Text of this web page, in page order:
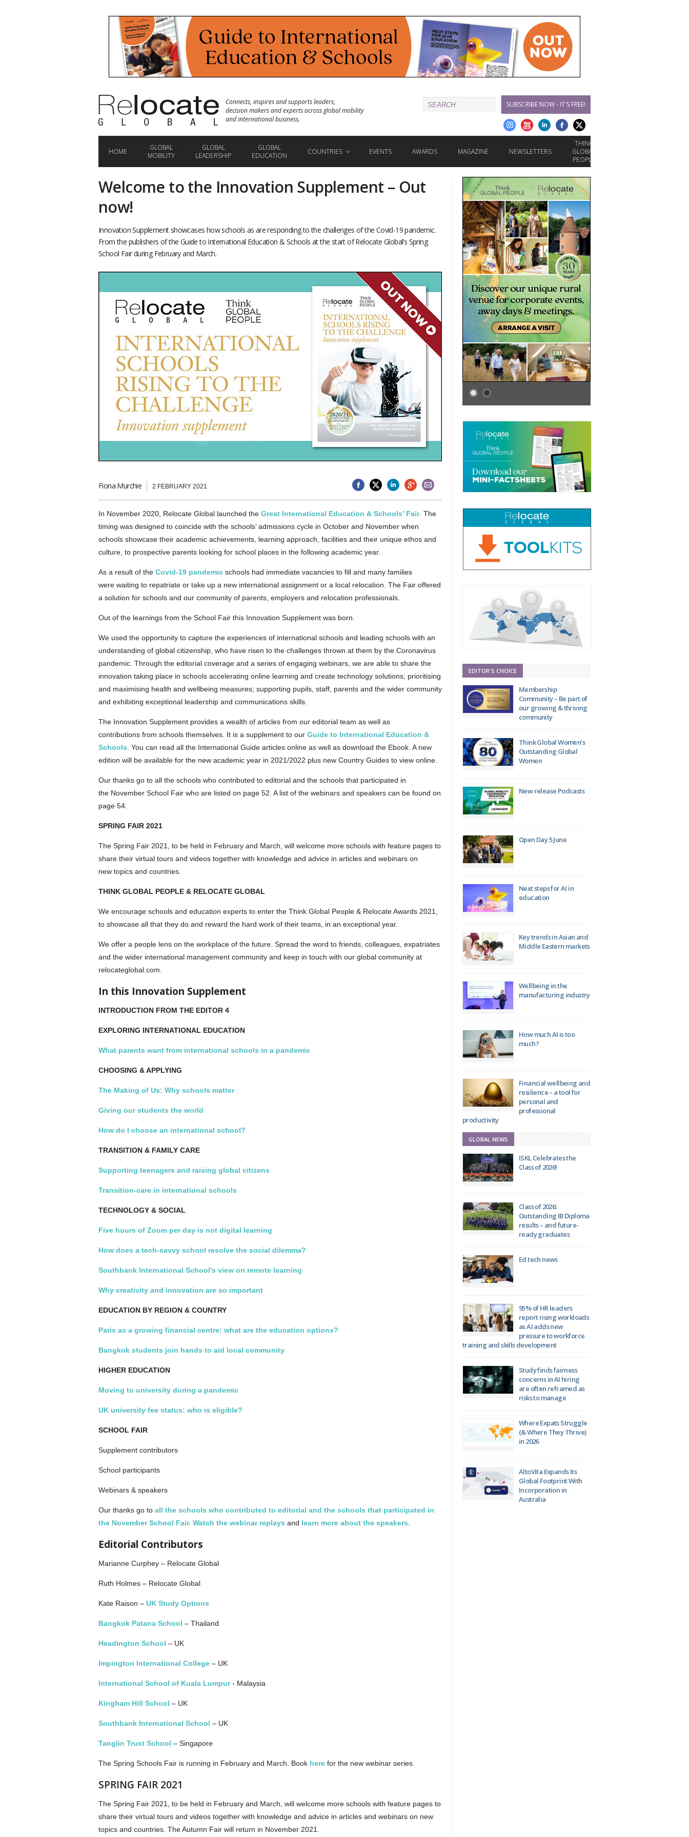
Connects, inspires and supports leaders,
decision makers and experts across global mobility
and international business.
SUBSCRIBE NOW - IT'S FREE!
HOME
GLOBAL
MOBILITY
GLOBAL
LEADERSHIP
GLOBAL
EDUCATION
COUNTRIES EVENTS AWARDS MAGAZINE NEWSLETTERS
THINK
GLOBAL
PEOPLE
Welcome to the Innovation Supplement – Out
now!
Innovation Supplement showcases how schools as are responding to the challenges of the Covid-19 pandemic.
From the publishers of the Guide to International Education & Schools at the start of Relocate Global’s Spring
School Fair during February and March.
Fiona Murchie 2 FEBRUARY 2021
In November 2020, Relocate Global launched the Great International Education & Schools’ Fair. The
timing was designed to coincide with the schools’ admissions cycle in October and November when
schools showcase their academic achievements, learning approach, facilities and their unique ethos and
culture, to prospective parents looking for school places in the following academic year.
As a result of the Covid-19 pandemic schools had immediate vacancies to fill and many families
were waiting to repatriate or take up a new international assignment or a local relocation. The Fair offered
a solution for schools and our community of parents, employers and relocation professionals.
Out of the learnings from the School Fair this Innovation Supplement was born.
We used the opportunity to capture the experiences of international schools and leading schools with an
understanding of global citizenship, who have risen to the challenges thrown at them by the Coronavirus
pandemic. Through the editorial coverage and a series of engaging webinars, we are able to share the
innovation taking place in schools accelerating online learning and create technology solutions; prioritising
and maximising health and wellbeing measures; supporting pupils, staff, parents and the wider community
and exhibiting exceptional leadership and communications skills.
The Innovation Supplement provides a wealth of articles from our editorial team as well as
contributions from schools themselves. It is a supplement to our Guide to International Education &
Schools . You can read all the International Guide articles online as well as download the Ebook. A new
edition will be available for the new academic year in 2021/2022 plus new Country Guides to view online.
Our thanks go to all the schools who contributed to editorial and the schools that participated in
the November School Fair who are listed on page 52. A list of the webinars and speakers can be found on
page 54.
SPRING FAIR 2021
The Spring Fair 2021, to be held in February and March, will welcome more schools with feature pages to
share their virtual tours and videos together with knowledge and advice in articles and webinars on
new topics and countries.
THINK GLOBAL PEOPLE & RELOCATE GLOBAL
We encourage schools and education experts to enter the Think Global People & Relocate Awards 2021,
to showcase all that they do and reward the hard work of their teams, in an exceptional year.
We offer a people lens on the workplace of the future. Spread the word to friends, colleagues, expatriates
and the wider international management community and keep in touch with our global community at
relocateglobal.com.
In this Innovation Supplement
INTRODUCTION FROM THE EDITOR 4
EXPLORING INTERNATIONAL EDUCATION
What parents want from international schools in a pandemic
CHOOSING & APPLYING
The Making of Us: Why schools matter
Giving our students the world
How do I choose an international school?
TRANSITION & FAMILY CARE
Supporting teenagers and raising global citizens
Transition-care in international schools
TECHNOLOGY & SOCIAL
Five hours of Zoom per day is not digital learning
How does a tech-savvy school resolve the social dilemma?
Southbank International School’s view on remote learning
Why creativity and innovation are so important
EDUCATION BY REGION & COUNTRY
Paris as a growing financial centre: what are the education options?
Bangkok students join hands to aid local community
HIGHER EDUCATION
Moving to university during a pandemic
UK university fee status: who is eligible?
SCHOOL FAIR
Supplement contributors
School participants
Webinars & speakers
Our thanks go to all the schools who contributed to editorial and the schools that participated in
the November School Fair. Watch the webinar replays and learn more about the speakers.
Editorial Contributors
Marianne Curphey ­– Relocate Global
Ruth Holmes – Relocate Global
Kate Raison – UK Study Options
Bangkok Patana School –­ Thailand
Headington School – UK
Impington International College – UK
International School of Kuala Lumpur- Malaysia
Kingham Hill School – UK
Southbank International School – UK
Tanglin Trust School – Singapore
The Spring Schools Fair is running in February and March. Book here for the new webinar series.
SPRING FAIR 2021
The Spring Fair 2021, to be held in February and March, will welcome more schools with feature pages to
share their virtual tours and videos together with knowledge and advice in articles and webinars on new
topics and countries. The Autumn Fair will return in November 2021.
EDITOR'S CHOICE
Membership
Community – Be part of
our growing & thriving
community
Think Global Women’s
Outstanding Global
Women
New release Podcasts
Open Day 5 June
Next steps for AI in
education
Key trends in Asian and
Middle Eastern markets
Wellbeing in the
manufacturing industry
How much AI is too
much?
Financial wellbeing and
resilience – a tool for
personal and
professional
productivity
GLOBAL NEWS
ISKL Celebrates the
Class of 2026!
Class of 2026:
Outstanding IB Diploma
results – and future-
ready graduates
Ed tech news
95% of HR leaders
report rising workloads
as AI adds new
pressure to workforce
training and skills development
Study finds fairness
concerns in AI hiring
are often reframed as
risks to manage
Where Expats Struggle
(& Where They Thrive)
in 2026
AltoVita Expands Its
Global Footprint With
Incorporation in
Australia